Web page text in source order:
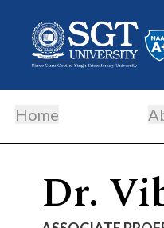
About
Home
Dr.